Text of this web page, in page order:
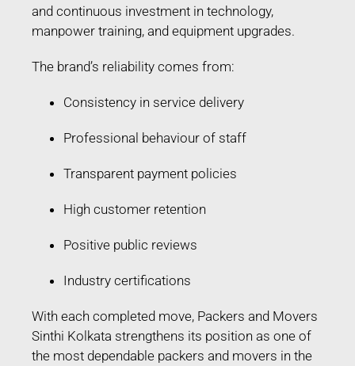
and continuous investment in technology,
manpower training, and equipment upgrades.
The brand’s reliability comes from:
Consistency in service delivery
Professional behaviour of staff
Transparent payment policies
High customer retention
Positive public reviews
Industry certifications
With each completed move, Packers and Movers
Sinthi Kolkata strengthens its position as one of
the most dependable packers and movers in the